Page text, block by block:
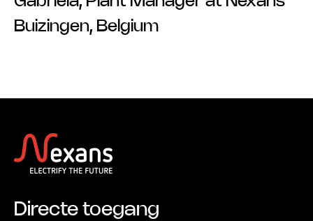
Buizingen, Belgium
Directe toegang